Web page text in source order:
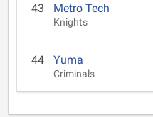
43 Metro Tech
Knights
44 Yuma
Criminals